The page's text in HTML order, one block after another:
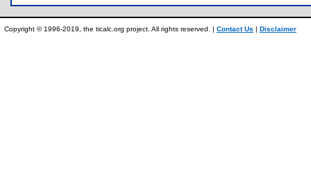
Copyright © 1996-2019, the ticalc.org project. All rights reserved. | Contact Us | Disclaimer